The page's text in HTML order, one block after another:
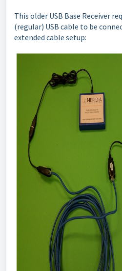
This older USB Base Receiver
(regular) USB cable to be
extended cable setup: